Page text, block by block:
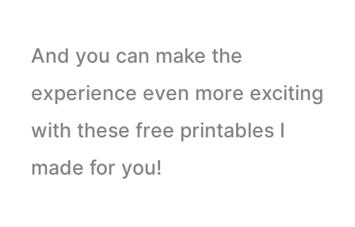
And you can make the
experience even more exciting
with these free printables I
made for you!